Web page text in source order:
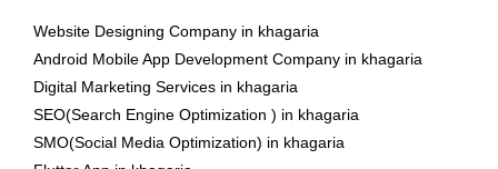
Website Designing Company in khagaria
Android Mobile App Development Company in khagaria
Digital Marketing Services in khagaria
SEO(Search Engine Optimization ) in khagaria
SMO(Social Media Optimization) in khagaria